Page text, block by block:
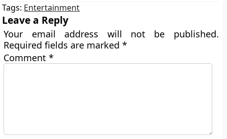
Tags: Entertainment
Leave a Reply
Your email address will not be published.
Required fields are marked*
Comment*